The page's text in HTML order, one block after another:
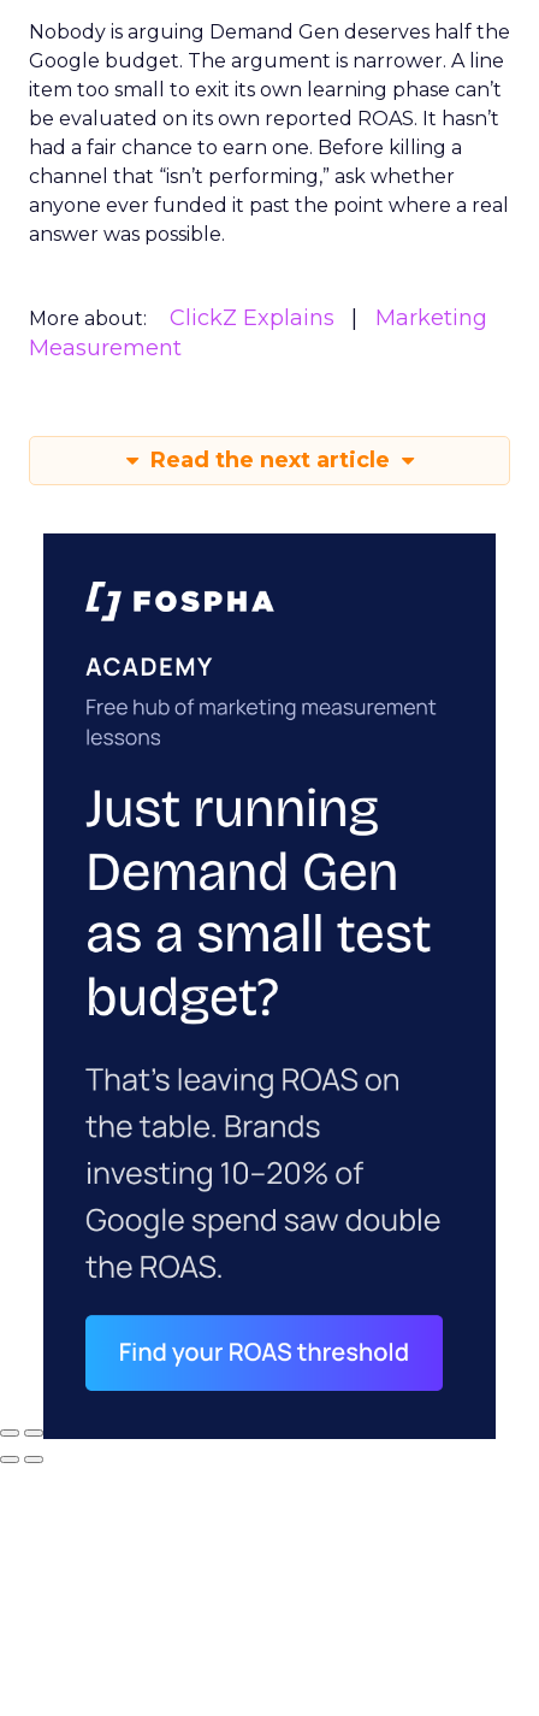
Nobody is arguing Demand Gen deserves half the
Google budget. The argument is narrower. A line
item too small to exit its own learning phase can’t
be evaluated on its own reported ROAS. It hasn’t
had a fair chance to earn one. Before killing a
channel that “isn’t performing,” ask whether
anyone ever funded it past the point where a real
answer was possible.
More about: ClickZ Explains
Marketing
Measurement
Read the next article